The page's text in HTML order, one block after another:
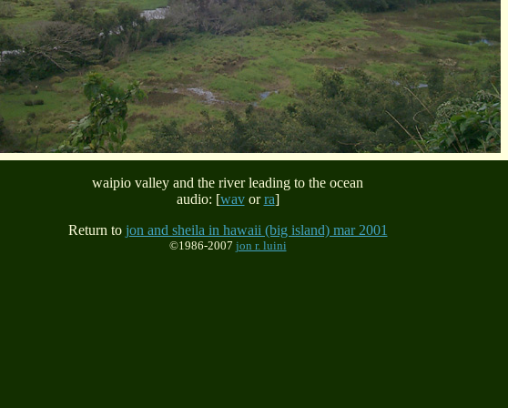
waipio valley and the river leading to the ocean
audio: [wavorra]
Return to jon and sheila in hawaii (big island) mar 2001
©1986-2007 jon r. luini